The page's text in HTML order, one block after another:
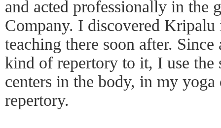
and acted professionally in the
Company. I discovered Kripalu
teaching there soon after. Since
kind of repertory to it, I use the
centers in the body, in my yoga
repertory.